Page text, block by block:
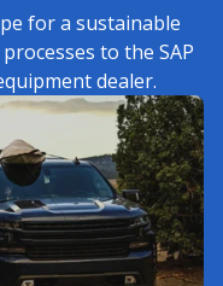
for a sustainable
to the SAP
dealer.